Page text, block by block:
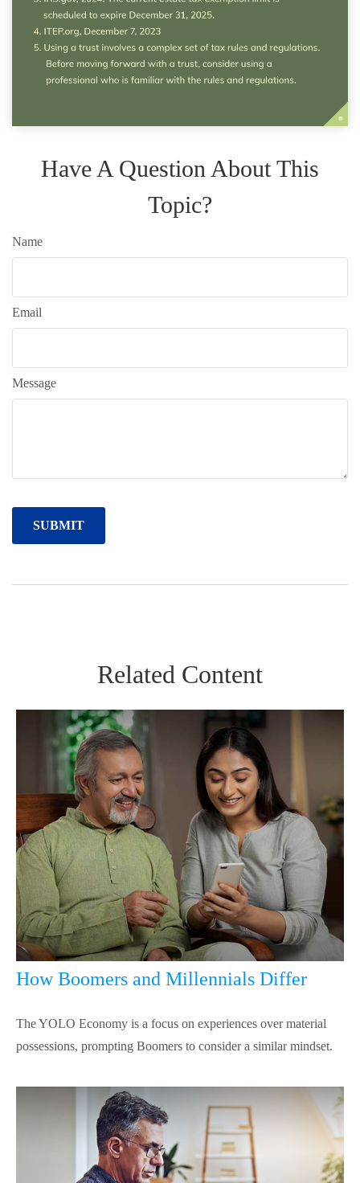
Have A Question About This
Topic?
Name
Email
Message
Related Content
How Boomers and Millennials Differ
The YOLO Economy is a focus on experiences over material
possessions, prompting Boomers to consider a similar mindset.